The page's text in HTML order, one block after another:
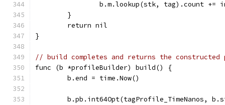
b.m.lookup(stk, tag).count +=
	}
	return nil
}
// build completes and returns the
func (b *profileBuilder) build() {
	b.end = time.Now()
b.pb.int64Opt(tagProfile_TimeNanos,